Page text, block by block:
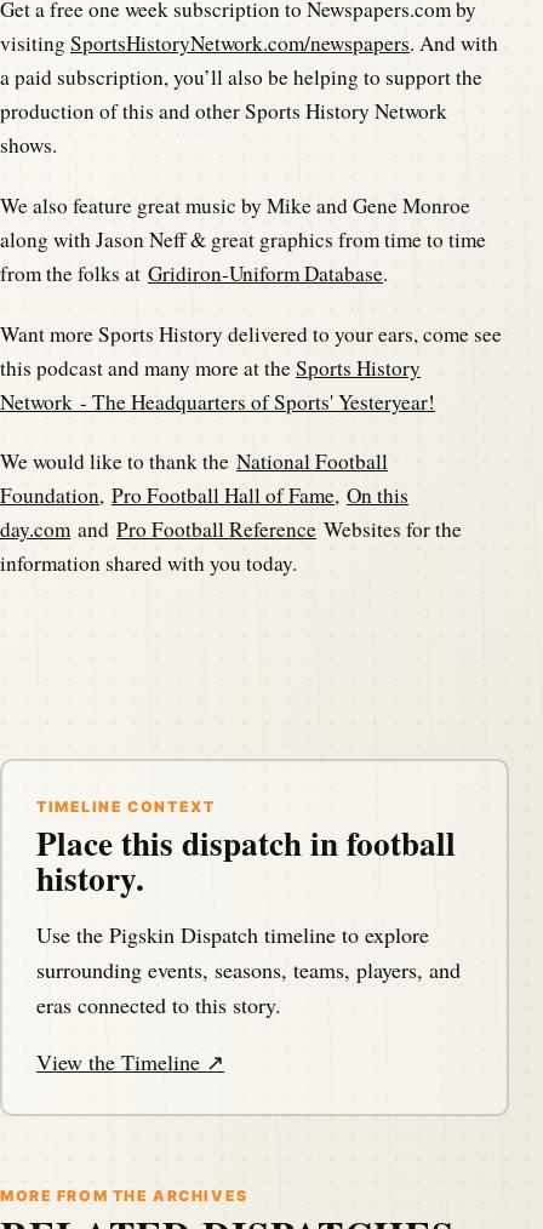
Get a free one week subscription to Newspapers.com by
visiting SportsHistoryNetwork.com/newspapers. And with
a paid subscription, you’ll also be helping to support the
production of this and other Sports History Network
shows.
We also feature great music by Mike and Gene Monroe
along with Jason Neff & great graphics from time to time
from the folks at Gridiron-Uniform Database.
Want more Sports History delivered to your ears, come see
this podcast and many more at theSports History
Network - The Headquarters of Sports' Yesteryear!
We would like to thank the National Football
Foundation, Pro Football Hall of Fame, On this
day.comand Pro Football Reference Websites for the
information shared with you today.
TIMELINE CONTEXT
Place this dispatch in football
history.
Use the Pigskin Dispatch timeline to explore
surrounding events, seasons, teams, players, and
eras connected to this story.
View the Timeline ↗
MORE FROM THE ARCHIVES